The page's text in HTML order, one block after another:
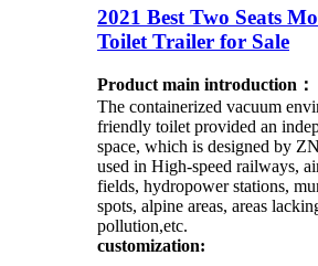
2021 Best Two Seats
Toilet Trailer for Sale
Product main introduction：
The containerized vacuum
friendly toilet provided an
space, which is designed by
used in High-speed railways,
fields, hydropower stations,
spots, alpine areas, areas
pollution,etc.
customization: